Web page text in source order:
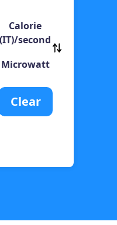
Calorie
(IT)/second
Microwatt
Clear